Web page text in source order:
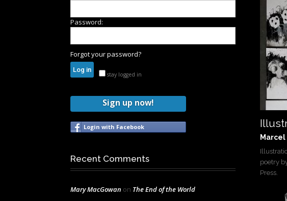
Password:
Forgot your password?
stay logged in
Sign up now!
Login with Facebook
Recent Comments
Mary MacGowan on The End of the World
poetry
Press.